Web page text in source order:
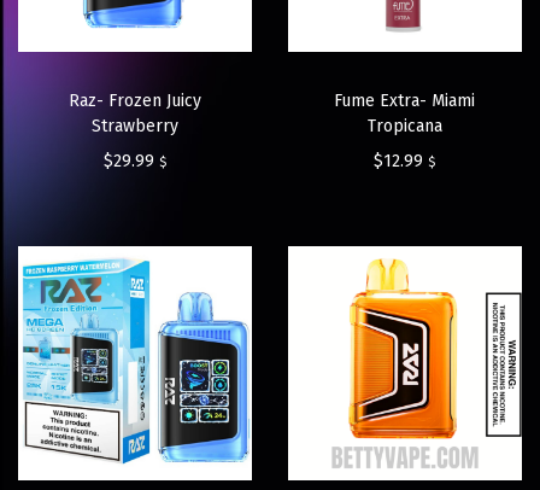
Raz- Frozen Juicy
Strawberry
$29.99 $
Fume Extra- Miami
Tropicana
$12.99 $